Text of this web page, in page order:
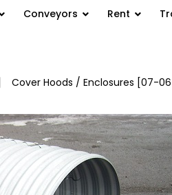
Conveyors Rent
Cover Hoods / Enclosures [07-